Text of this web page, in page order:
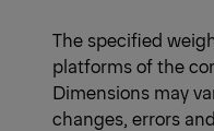
The specified
platforms of the
Dimensions may
changes, errors